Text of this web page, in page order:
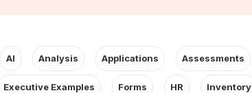
AI Analysis Applications Assessments
Executive Examples Forms HR Inventory